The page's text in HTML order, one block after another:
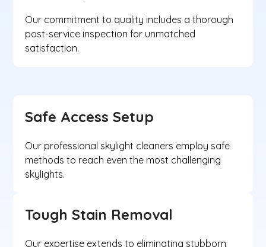
Our commitment to quality includes a thorough
post-service inspection for unmatched
satisfaction.
Safe Access Setup
Our professional skylight cleaners employ safe
methods to reach even the most challenging
skylights.
Tough Stain Removal
Our expertise extends to eliminating stubborn